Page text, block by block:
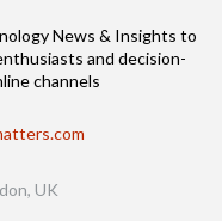
News & Insights to
and decision-
channels
UK